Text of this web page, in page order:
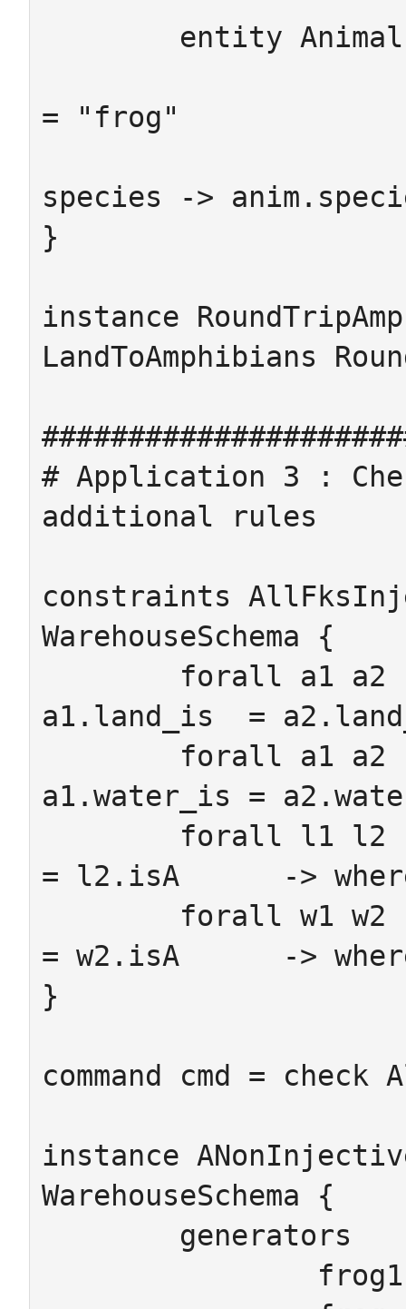
= "frog"
species ->
}
instance
LandToAmphibians
# Application 3 :
additional rules
constraints
WarehouseSchema {
a1.land_is  =
a1.water_is =
= l2.isA      ->
= w2.isA      ->
}
command cmd =
instance
WarehouseSchema {